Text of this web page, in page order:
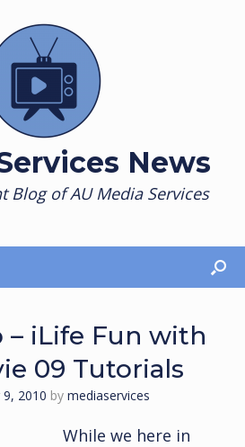
News
Blog of AU Media Services
– iLife Fun with
09 Tutorials
2010 by mediaservices
While we here in